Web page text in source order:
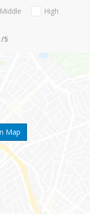
Map
Middle
High
/5